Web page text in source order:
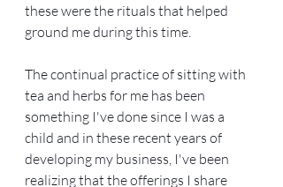
these were the rituals that helped
ground me during this time.
The continual practice of sitting with
tea and herbs for me has been
something I've done since I was a
child and in these recent years of
developing my business, I've been
realizing that the offerings I share